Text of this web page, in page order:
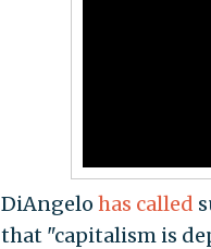
DiAngelo has called
that "capitalism is